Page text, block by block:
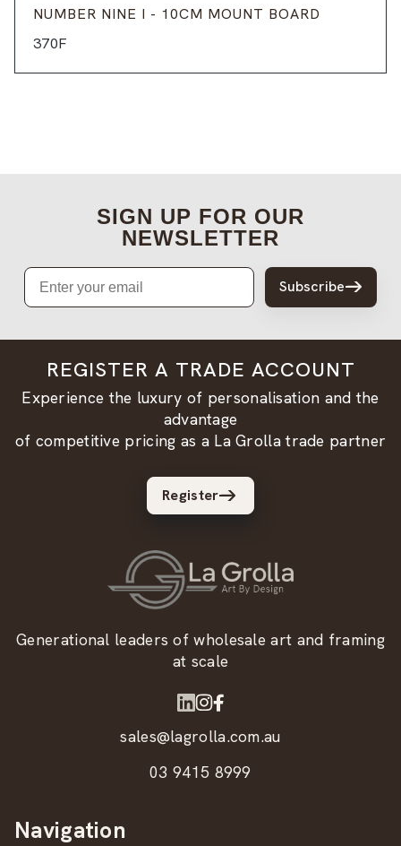
NUMBER NINE I - 10CM MOUNT BOARD
370F
SIGN UP FOR OUR
NEWSLETTER
Email
Subscribe
REGISTER A TRADE ACCOUNT
Experience the luxury of personalisation and the
advantage
of competitive pricing as a La Grolla trade partner
Register
Generational leaders of wholesale art and framing
at scale
sales@lagrolla.com.au
03 9415 8999
Navigation